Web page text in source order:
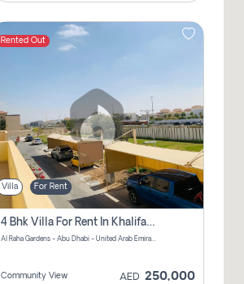
Rented Out
Villa For Rent
4 Bhk Villa For Rent In Khalifa City, Abu Dhabi
Al Raha Gardens - Abu Dhabi - United Arab Emirates
Community View AED 250,000